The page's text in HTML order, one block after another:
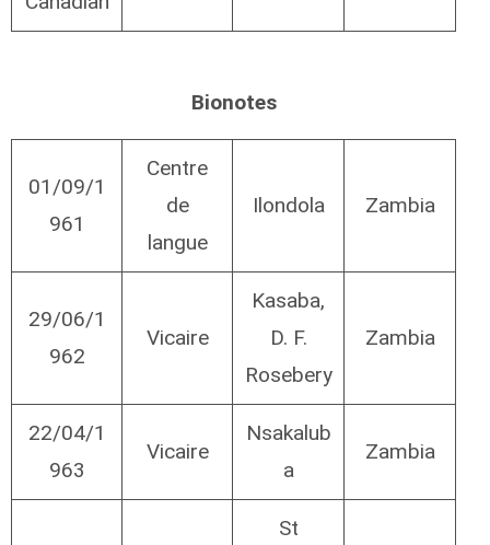
Bionotes
01/09/1
961
Centre
de
langue
Ilondola Zambia
29/06/1
962
Vicaire
Kasaba,
D. F.
Rosebery
Zambia
22/04/1
963
Vicaire
Nsakalub
a
Zambia
St